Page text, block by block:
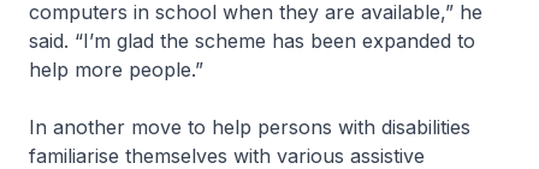
computers in school when they are available,” he
said. “I’m glad the scheme has been expanded to
help more people.”
In another move to help persons with disabilities
familiarise themselves with various assistive